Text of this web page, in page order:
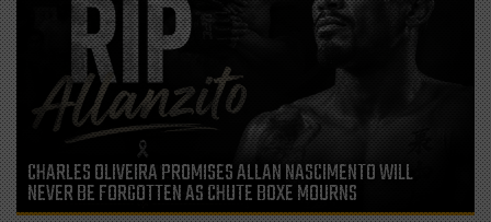
CHARLES OLIVEIRA PROMISES ALLAN NASCIMENTO WILL
NEVER BE FORGOTTEN AS CHUTE BOXE MOURNS